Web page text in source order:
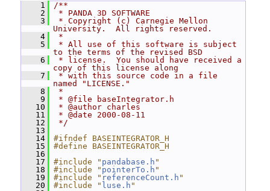
    1
/**
    2
* PANDA 3D SOFTWARE
    3
* Copyright (c) Carnegie Mellon
University.  All rights reserved.
    4
*
    5
* All use of this software is subject
to the terms of the revised BSD
    6
* license.  You should have received a
copy of this license along
    7
* with this source code in a file
named "LICENSE."
    8
*
    9
* @file baseIntegrator.h
   10
* @author charles
   11
* @date 2000-08-11
   12
*/
   13
   14
#ifndef BASEINTEGRATOR_H
   15
#define BASEINTEGRATOR_H
   16
   17
#include " pandabase.h "
   18
#include " pointerTo.h "
   19
#include " referenceCount.h "
   20
#include " luse.h "